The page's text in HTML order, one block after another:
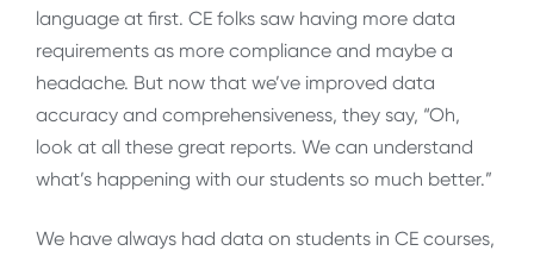
language at first. CE folks saw having more data
requirements as more compliance and maybe a
headache. But now that we’ve improved data
accuracy and comprehensiveness, they say, “Oh,
look at all these great reports. We can understand
what’s happening with our students so much better.”
We have always had data on students in CE courses,